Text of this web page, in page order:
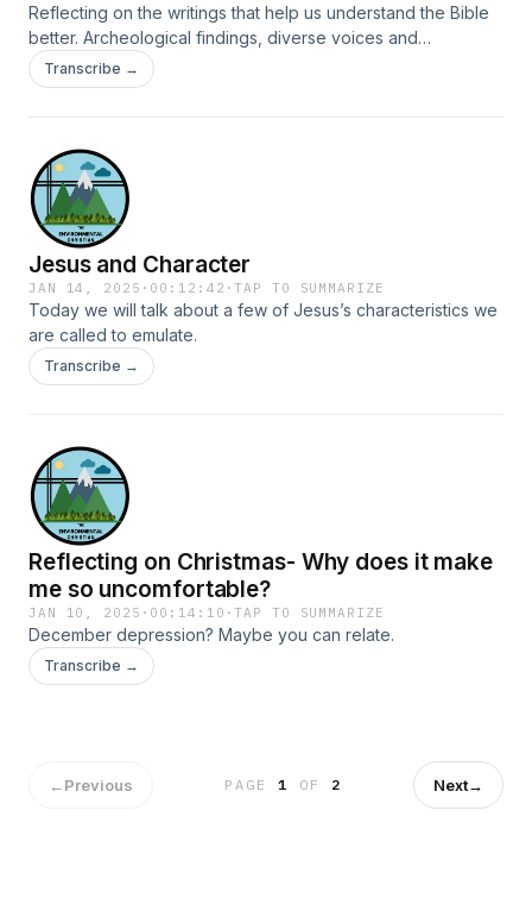
Reflecting on the writings that help us understand the Bible
better. Archeological findings, diverse voices and
experiences can give us new perspectives on the Christian
scriptures.
Transcribe →
Jesus and Character
JAN 14, 2025 · 00:12:42 ·TAP TO SUMMARIZE
Today we will talk about a few of Jesus’s characteristics we
are called to emulate.
Transcribe →
Reflecting on Christmas- Why does it make
me so uncomfortable?
JAN 10, 2025 · 00:14:10 ·TAP TO SUMMARIZE
December depression? Maybe you can relate.
Transcribe →
←Previous PAGE1 OF 2 Next→